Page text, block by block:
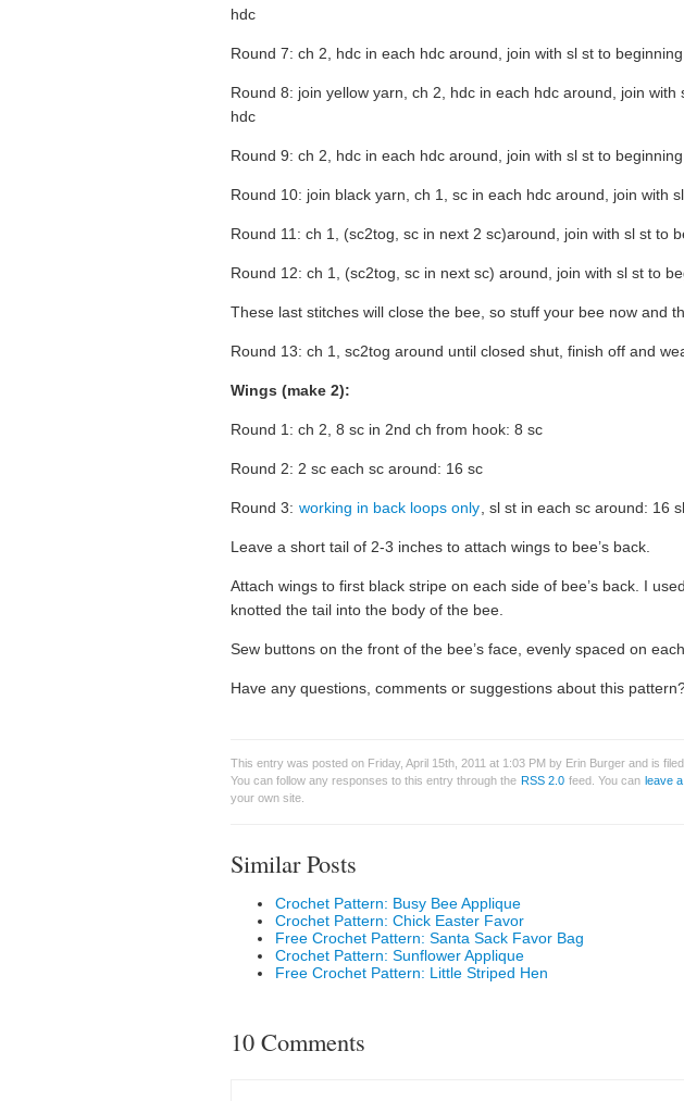
hdc
Round 7: ch 2, hdc in each hdc around, join with sl st to
Round 8: join yellow yarn, ch 2, hdc in each hdc around, join with
hdc
Round 9: ch 2, hdc in each hdc around, join with sl st to
Round 10: join black yarn, ch 1, sc in each hdc around, join with
Round 11: ch 1, (sc2tog, sc in next 2 sc)around, join with sl st to
Round 12: ch 1, (sc2tog, sc in next sc) around, join with sl st to
These last stitches will close the bee, so stuff your bee now and
Round 13: ch 1, sc2tog around until closed shut, finish off and
Wings (make 2):
Round 1: ch 2, 8 sc in 2nd ch from hook: 8 sc
Round 2: 2 sc each sc around: 16 sc
Round 3: working in back loops only , sl st in each sc around: 16
Leave a short tail of 2-3 inches to attach wings to bee’s back.
Attach wings to first black stripe on each side of bee’s back. I
knotted the tail into the body of the bee.
Sew buttons on the front of the bee’s face, evenly spaced on
Have any questions, comments or suggestions about this
This entry was posted on Friday, April 15th, 2011 at 1:03 PM by Erin Burger and is
You can follow any responses to this entry through the RSS 2.0 feed. You can leave
your own site.
Similar Posts
Crochet Pattern: Busy Bee Applique
Crochet Pattern: Chick Easter Favor
Free Crochet Pattern: Santa Sack Favor Bag
Crochet Pattern: Sunflower Applique
Free Crochet Pattern: Little Striped Hen
10 Comments